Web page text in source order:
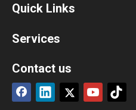
Quick Links
Services
Contact us